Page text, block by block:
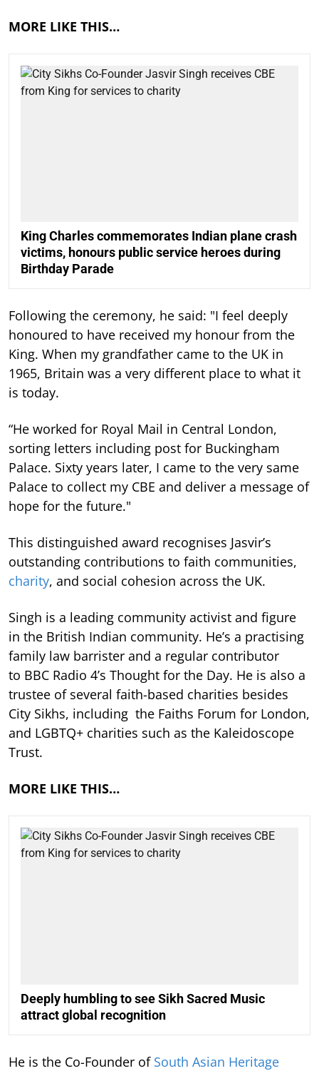
MORE LIKE THIS…
King Charles commemorates Indian plane crash
victims, honours public service heroes during
Birthday Parade
Following the ceremony, he said: "I feel deeply
honoured to have received my honour from the
King. When my grandfather came to the UK in
1965, Britain was a very different place to what it
is today.
“He worked for Royal Mail in Central London,
sorting letters including post for Buckingham
Palace. Sixty years later, I came to the very same
Palace to collect my CBE and deliver a message of
hope for the future."
This distinguished award recognises Jasvir’s
outstanding contributions to faith communities,
charity, and social cohesion across the UK.
Singh is a leading community activist and figure
in the British Indian community. He’s a practising
family law barrister and a regular contributor
to BBC Radio 4’s Thought for the Day. He is also a
trustee of several faith-based charities besides
City Sikhs, including the Faiths Forum for London,
and LGBTQ+ charities such as the Kaleidoscope
Trust.
MORE LIKE THIS…
Deeply humbling to see Sikh Sacred Music
attract global recognition
He is the Co-Founder of South Asian Heritage